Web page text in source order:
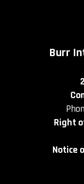
Burr
Right
Notice